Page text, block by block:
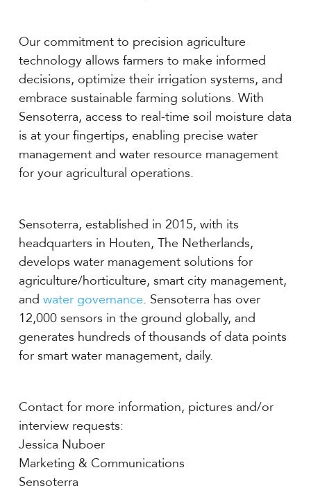
Our commitment to precision agriculture
technology allows farmers to make informed
decisions, optimize their irrigation systems, and
embrace sustainable farming solutions. With
Sensoterra, access to real-time soil moisture data
is at your fingertips, enabling precise water
management and water resource management
for your agricultural operations.
Sensoterra, established in 2015, with its
headquarters in Houten, The Netherlands,
develops water management solutions for
agriculture/horticulture, smart city management,
and water governance. Sensoterra has over
12,000 sensors in the ground globally, and
generates hundreds of thousands of data points
for smart water management, daily.
Contact for more information, pictures and/or
interview requests:
Jessica Nuboer
Marketing & Communications
Sensoterra